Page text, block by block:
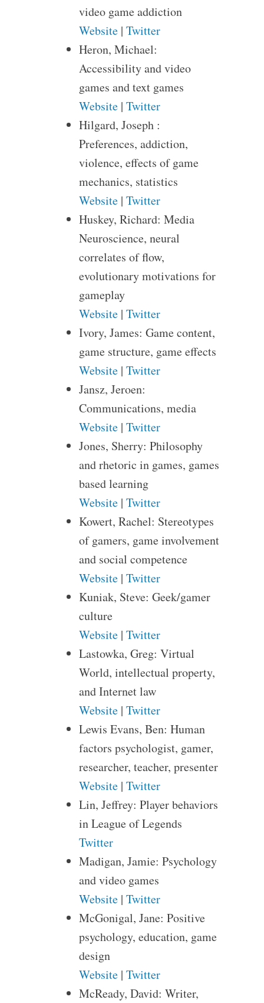
video game addiction
Website| Twitter
Heron, Michael:
Accessibility and video
games and text games
Website| Twitter
Hilgard, Joseph :
Preferences, addiction,
violence, effects of game
mechanics, statistics
Website| Twitter
Huskey, Richard: Media
Neuroscience, neural
correlates of flow,
evolutionary motivations for
gameplay
Website| Twitter
Ivory, James: Game content,
game structure, game effects
Website| Twitter
Jansz, Jeroen:
Communications, media
Website| Twitter
Jones, Sherry: Philosophy
and rhetoric in games, games
based learning
Website| Twitter
Kowert, Rachel: Stereotypes
of gamers, game involvement
and social competence
Website| Twitter
Kuniak, Steve: Geek/gamer
culture
Website| Twitter
Lastowka, Greg: Virtual
World, intellectual property,
and Internet law
Website| Twitter
Lewis Evans, Ben: Human
factors psychologist, gamer,
researcher, teacher, presenter
Website| Twitter
Lin, Jeffrey: Player behaviors
in League of Legends
Twitter
Madigan, Jamie: Psychology
and video games
Website| Twitter
McGonigal, Jane: Positive
psychology, education, game
design
Website| Twitter
McReady, David: Writer,